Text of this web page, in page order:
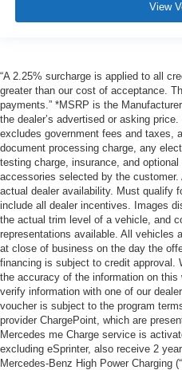
View
“A 2.25% surcharge is applied to all
greater than our cost of acceptance.
payments.” *MSRP is the
the dealer’s advertised or asking
excludes government fees and taxes,
document processing charge, any
testing charge, insurance, and
accessories selected by the
actual dealer availability. Must qualify
include all dealer incentives. Images
the actual trim level of a vehicle, and
representations available. All vehicles
at close of business on the day the
financing is subject to credit approval.
the accuracy of the information on
verify information with one of our
voucher is subject to the program
provider ChargePoint, which are
Mercedes me Charge service is
excluding eSprinter, also receive 2
Mercedes-Benz High Power Charging